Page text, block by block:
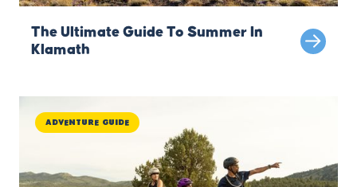
The Ultimate Guide To Summer In
Klamath
Adventure Guide